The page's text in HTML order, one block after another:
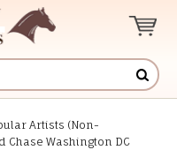
Artists (Non-
Chase Washington DC